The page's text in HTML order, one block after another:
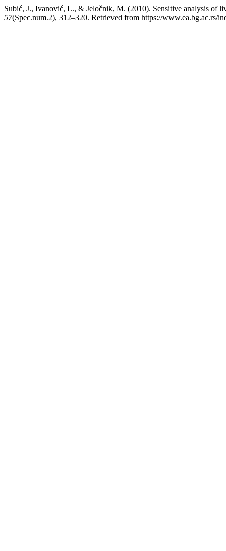
Subić, J., Ivanović, L., & Jeločnik, M. (2010). Sensitive analysis of
57(Spec.num.2), 312–320. Retrieved from https://www.ea.bg.ac.rs/